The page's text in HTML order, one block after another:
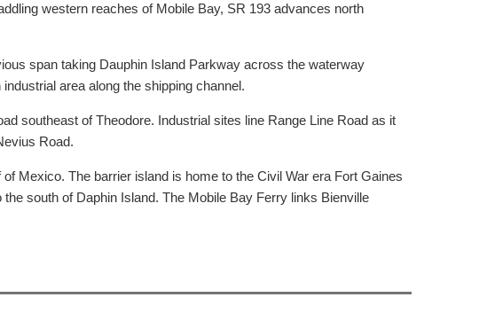
western reaches of Mobile Bay, SR 193 advances north
span taking Dauphin Island Parkway across the waterway
area along the shipping channel.
southeast of Theodore. Industrial sites line Range Line Road as it
Road.
Mexico. The barrier island is home to the Civil War era Fort Gaines
south of Daphin Island. The Mobile Bay Ferry links Bienville